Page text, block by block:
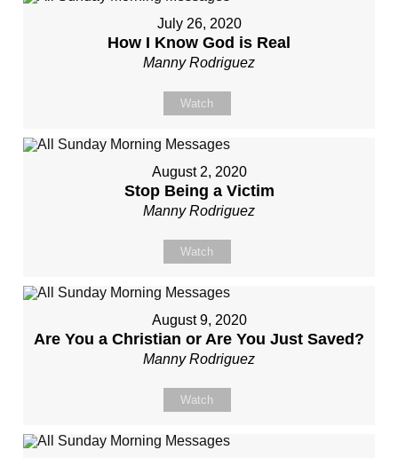
July 26, 2020
How I Know God is Real
Manny Rodriguez
Watch
August 2, 2020
Stop Being a Victim
Manny Rodriguez
Watch
August 9, 2020
Are You a Christian or Are You Just Saved?
Manny Rodriguez
Watch